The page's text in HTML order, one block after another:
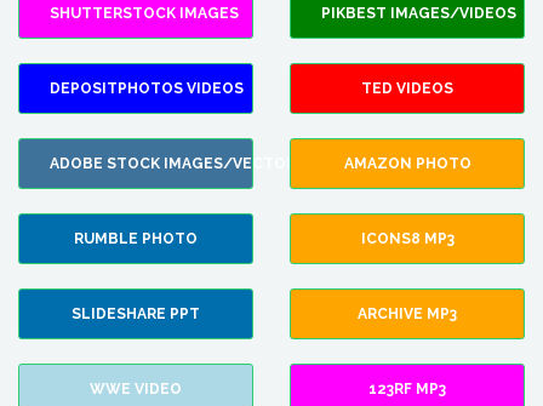
SHUTTERSTOCK IMAGES PIKBEST IMAGES/VIDEOS
DEPOSITPHOTOS VIDEOS TED VIDEOS
ADOBE STOCK IMAGES/VECTORS AMAZON PHOTO
RUMBLE PHOTO ICONS8 MP3
SLIDESHARE PPT ARCHIVE MP3
WWE VIDEO 123RF MP3